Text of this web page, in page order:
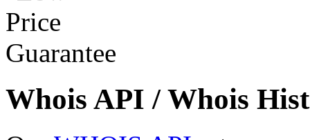
Whois API / Whois